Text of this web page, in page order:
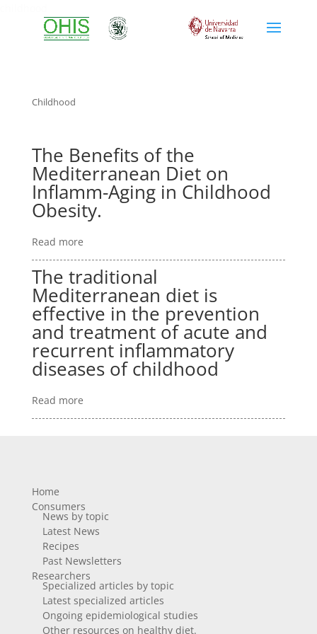
Childhood
The Benefits of the
Mediterranean Diet on
Inflamm-Aging in Childhood
Obesity.
Read more
The traditional
Mediterranean diet is
effective in the prevention
and treatment of acute and
recurrent inflammatory
diseases of childhood
Read more
Home
Consumers
News by topic
Latest News
Recipes
Past Newsletters
Researchers
Specialized articles by topic
Latest specialized articles
Ongoing epidemiological studies
Other resources on healthy diet.